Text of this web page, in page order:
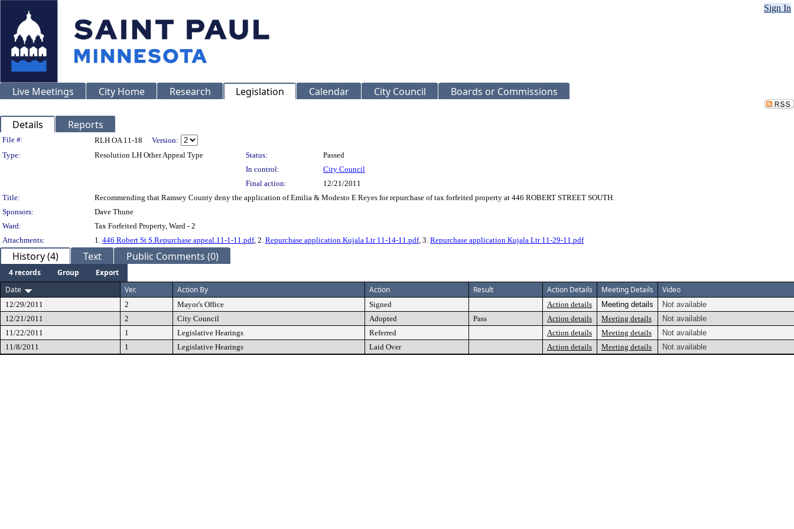
Sign In
Live Meetings City Home Research Legislation Calendar City Council Boards or Commissions
Details Reports
Legislation Details
File #: RLH OA 11-18
Version:
Type:
Resolution LH Other Appeal Type Status:
Passed
In control:
City Council
Final action:
12/21/2011
Title:
Recommending that Ramsey County deny the application of Emilia & Modesto E Reyes for repurchase of tax forfeited property at 446 ROBERT STREET SOUTH.
Sponsors:
Dave Thune
Ward:
Tax Forfeited Property, Ward - 2
Attachments:
1. 446 Robert St S.Repurchase appeal.11-1-11.pdf, 2. Repurchase application.Kujala Ltr 11-14-11.pdf, 3. Repurchase application.Kujala Ltr 11-29-11.pdf
History (4) Text Public Comments (0)
4 records Group
Export
Date
Ver. Action By Action Result Action Details Meeting Details Video
12/29/2011 2 Mayor's Office Signed Action details Meeting details
Not available
12/21/2011
2 City Council Adopted Pass Action details Meeting details
Not available
11/22/2011
1 Legislative Hearings Referred Action details Meeting details
Not available
11/8/2011
1 Legislative Hearings Laid Over Action details Meeting details Not available